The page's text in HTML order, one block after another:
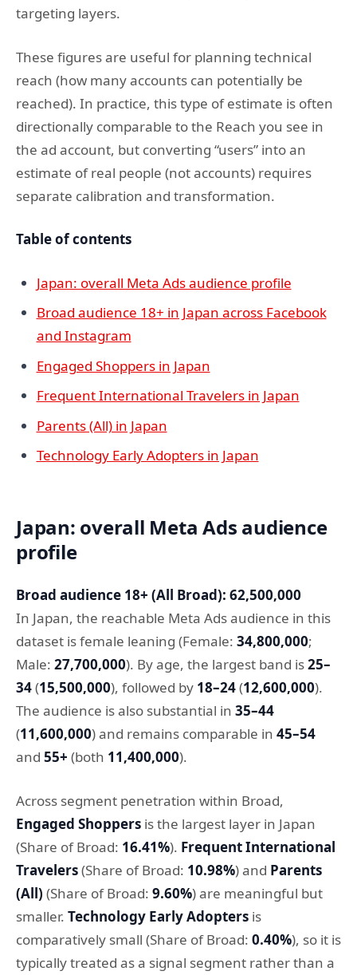
targeting layers.
These figures are useful for planning technical
reach (how many accounts can potentially be
reached). In practice, this type of estimate is often
directionally comparable to the Reach you see in
the ad account, but converting “users” into an
estimate of real people (not accounts) requires
separate calibration and transformation.
Table of contents
Japan: overall Meta Ads audience profile
Broad audience 18+ in Japan across Facebook
and Instagram
Engaged Shoppers in Japan
Frequent International Travelers in Japan
Parents (All) in Japan
Technology Early Adopters in Japan
Japan: overall Meta Ads audience
profile
Broad audience 18+ (All Broad): 62,500,000
In Japan, the reachable Meta Ads audience in this
dataset is female leaning (Female: 34,800,000;
Male: 27,700,000). By age, the largest band is25–
34(15,500,000), followed by 18–24(12,600,000).
The audience is also substantial in 35–44
(11,600,000) and remains comparable in 45–54
and 55+ (both 11,400,000).
Across segment penetration within Broad,
Engaged Shoppers is the largest layer in Japan
(Share of Broad: 16.41%). Frequent International
Travelers(Share of Broad: 10.98%) and Parents
(All) (Share of Broad: 9.60%) are meaningful but
smaller. Technology Early Adopters is
comparatively small (Share of Broad: 0.40%), so it is
typically treated as a signal segment rather than a